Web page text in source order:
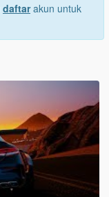
daftarakun untuk